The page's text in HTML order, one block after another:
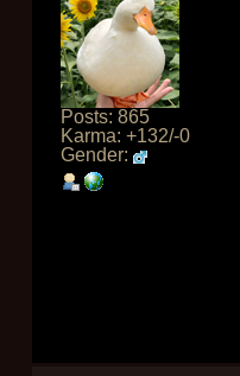
Posts: 865
Karma: +132/-0
Gender: